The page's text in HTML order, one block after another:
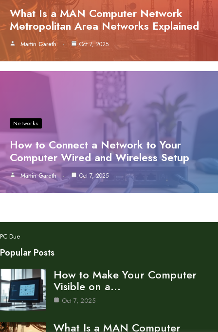
What Is a MAN Computer Network
Metropolitan Area Networks Explained
Martin Gareth Oct 7, 2025
Networks
How to Connect a Network to Your
Computer Wired and Wireless Setup
Martin Gareth Oct 7, 2025
PC Due
Popular Posts
How to Make Your Computer
Visible on a…
Oct 7, 2025
What Is a MAN Computer